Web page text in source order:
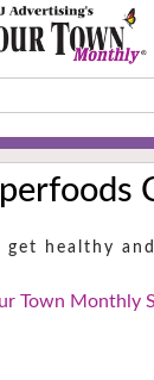
get healthy
Town Monthly